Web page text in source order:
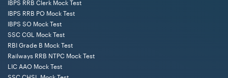
the Institution.
The application shall be cancelled if the candidate
carries out any misrepresentation or suppression or
such a case, their candidature will be cancelled or
disqualified at any stage of the selection process, even
IBPS RRB Clerk Mock Test
IBPS RRB PO Mock Test
IBPS SO Mock Test
SSC CGL Mock Test
RBI Grade B Mock Test
Railways RRB NTPC Mock Test
LIC AAO Mock Test